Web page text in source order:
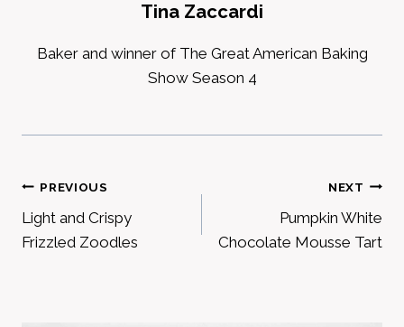
Tina Zaccardi
Baker and winner of The Great American Baking
Show Season 4
Post
navigation
PREVIOUS
Light and Crispy
Frizzled Zoodles
NEXT
Pumpkin White
Chocolate Mousse Tart